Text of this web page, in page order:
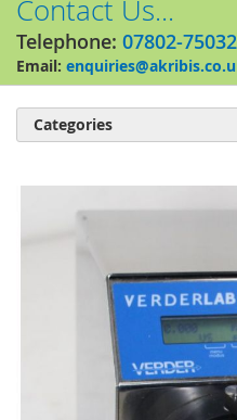
Contact Us...
Telephone: 07802-
Email:
Categories